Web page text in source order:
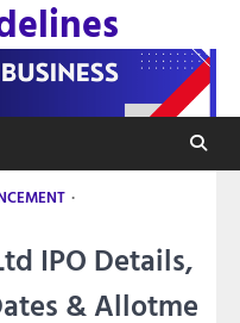
IPO Details,
& Allotme